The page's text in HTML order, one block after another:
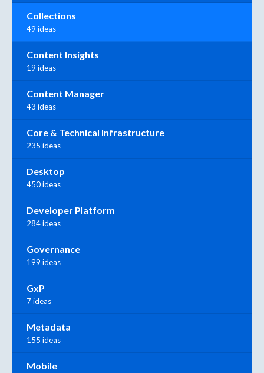
Collections
49 ideas
Content Insights
19 ideas
Content Manager
43 ideas
Core & Technical Infrastructure
235 ideas
Desktop
450 ideas
Developer Platform
284 ideas
Governance
199 ideas
GxP
7 ideas
Metadata
155 ideas
Mobile